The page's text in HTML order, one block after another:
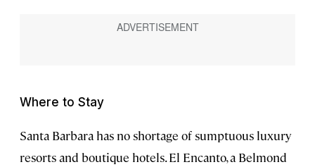
Where to Stay
Santa Barbara has no shortage of sumptuous luxury
resorts and boutique hotels. El Encanto, a Belmond